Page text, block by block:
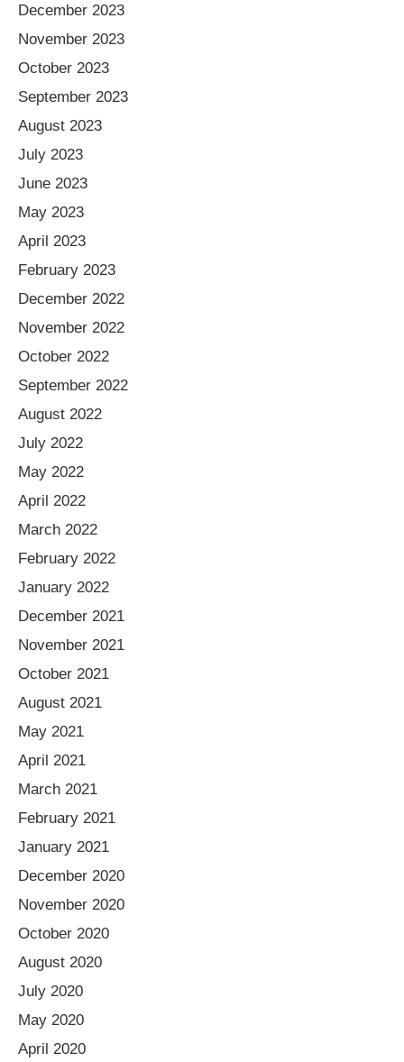
December 2023
November 2023
October 2023
September 2023
August 2023
July 2023
June 2023
May 2023
April 2023
February 2023
December 2022
November 2022
October 2022
September 2022
August 2022
July 2022
May 2022
April 2022
March 2022
February 2022
January 2022
December 2021
November 2021
October 2021
August 2021
May 2021
April 2021
March 2021
February 2021
January 2021
December 2020
November 2020
October 2020
August 2020
July 2020
May 2020
April 2020